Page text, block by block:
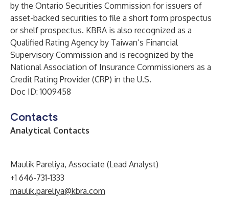
by the Ontario Securities Commission for issuers of
asset-backed securities to file a short form prospectus
or shelf prospectus. KBRA is also recognized as a
Qualified Rating Agency by Taiwan’s Financial
Supervisory Commission and is recognized by the
National Association of Insurance Commissioners as a
Credit Rating Provider (CRP) in the U.S.
Doc ID: 1009458
Contacts
Analytical Contacts
Maulik Pareliya, Associate (Lead Analyst)
+1 646-731-1333
maulik.pareliya@kbra.com